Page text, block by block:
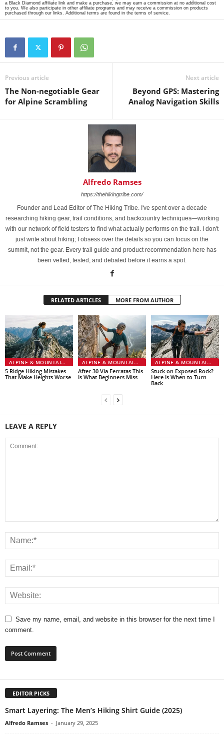
a Black Diamond affiliate link and make a purchase, we may earn a commission at no additional cost
to you. We also participate in other affiliate programs and may receive a commission on products
purchased through our links. Additional terms are found in the terms of service.
Previous article
The Non-negotiable Gear
for Alpine Scrambling
Next article
Beyond GPS: Mastering
Analog Navigation Skills
Alfredo Ramses
https://thehikingtribe.com/
Founder and Lead Editor of The Hiking Tribe. I've spent over a decade
researching hiking gear, trail conditions, and backcountry techniques—working
with our network of field testers to find what actually performs on the trail. I don't
just write about hiking; I obsess over the details so you can focus on the
summit, not the gear. Every trail guide and product recommendation here has
been vetted, tested, and debated before it earns a spot.
RELATED ARTICLES MORE FROM AUTHOR
ALPINE & MOUNTAINEERING
5 Ridge Hiking Mistakes
That Make Heights Worse
ALPINE & MOUNTAINEERING
After 30 Via Ferratas This
Is What Beginners Miss
ALPINE & MOUNTAINEERING
Stuck on Exposed Rock?
Here Is When to Turn
Back
LEAVE A REPLY
Save my name, email, and website in this browser for the next time I
comment.
EDITOR PICKS
Smart Layering: The Men’s Hiking Shirt Guide (2025)
Alfredo Ramses - January 29, 2025